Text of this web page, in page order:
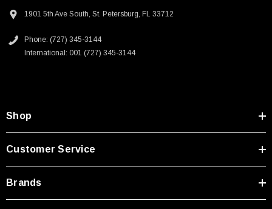
1901 5th Ave South, St. Petersburg, FL 33712
Phone: (727) 345-3144
International: 001 (727) 345-3144
Shop
Customer Service
Brands